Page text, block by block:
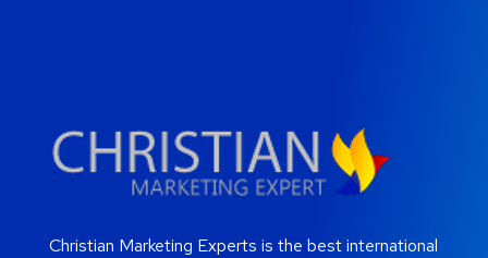
Christian Marketing Experts is the best international